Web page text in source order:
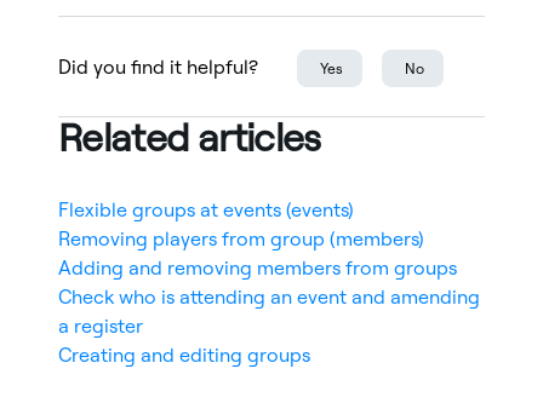
Did you find it helpful? Yes No
Related articles
Flexible groups at events (events)
Removing players from group (members)
Adding and removing members from groups
Check who is attending an event and amending
a register
Creating and editing groups